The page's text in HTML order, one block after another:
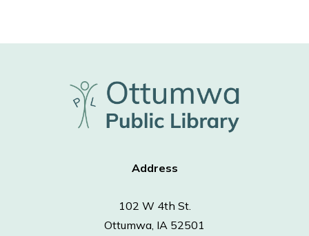
Address
102 W 4th St.
Ottumwa, IA 52501